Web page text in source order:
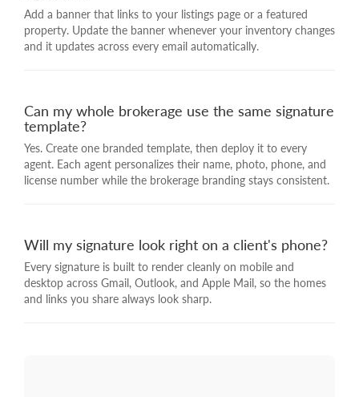
Add a banner that links to your listings page or a featured
property. Update the banner whenever your inventory changes
and it updates across every email automatically.
Can my whole brokerage use the same signature
template?
Yes. Create one branded template, then deploy it to every
agent. Each agent personalizes their name, photo, phone, and
license number while the brokerage branding stays consistent.
Will my signature look right on a client's phone?
Every signature is built to render cleanly on mobile and
desktop across Gmail, Outlook, and Apple Mail, so the homes
and links you share always look sharp.